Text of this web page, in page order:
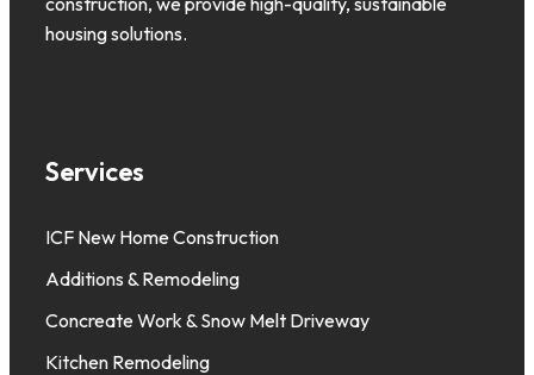
housing solutions.
Services
ICF New Home Construction
Additions & Remodeling
Concreate Work & Snow Melt Driveway
Kitchen Remodeling